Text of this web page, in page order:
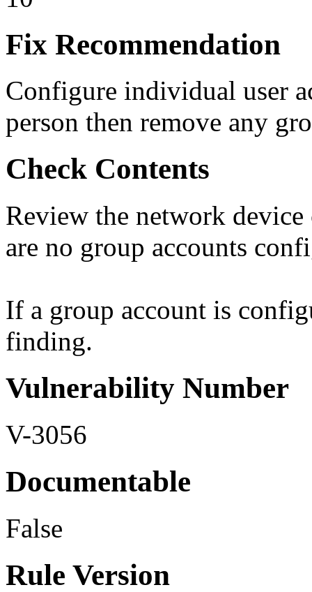
Fix Recommendation
Configure individual user
person then remove any
Check Contents
Review the network
are no group accounts
If a group account is
finding.
Vulnerability Number
V-3056
Documentable
False
Rule Version